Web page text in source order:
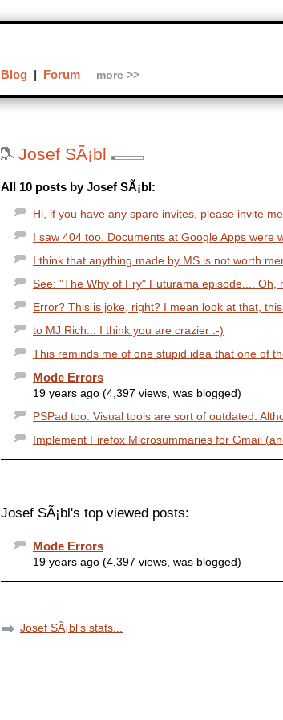
Josef SÃ¡bl
All 10 posts by Josef SÃ¡bl:
Hi, if you have any spare invites, please invite
I saw 404 too. Documents at Google Apps were
I think that anything made by MS is not worth
See: "The Why of Fry" Futurama episode.... Oh,
Error? This is joke, right? I mean look at that,
to MJ Rich... I think you are crazier :-)
This reminds me of one stupid idea that one of
Mode Errors
19 years ago (4,397 views, was blogged)
PSPad too. Visual tools are sort of outdated.
Implement Firefox Microsummaries for Gmail
Josef SÃ¡bl's top viewed posts:
Mode Errors
19 years ago (4,397 views, was blogged)
Josef SÃ¡bl's stats...
Blog | Forum more >>